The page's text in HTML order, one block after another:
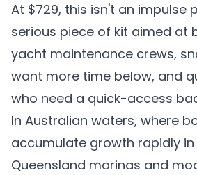
At $729, this isn't an impulse
serious piece of kit aimed at
yacht maintenance crews,
want more time below, and
who need a quick-access
In Australian waters, where
accumulate growth rapidly
Queensland marinas and